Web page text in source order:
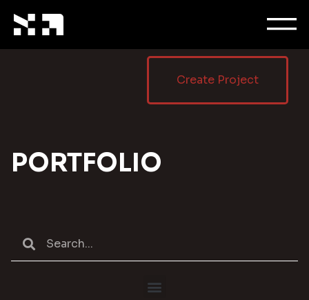
Create Project
PORTFOLIO